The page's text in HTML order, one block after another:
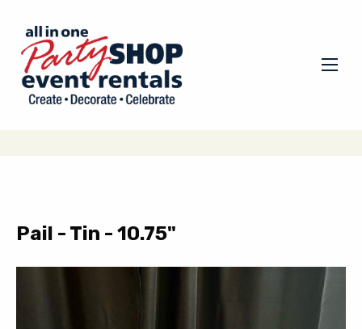
Pail - Tin - 10.75"